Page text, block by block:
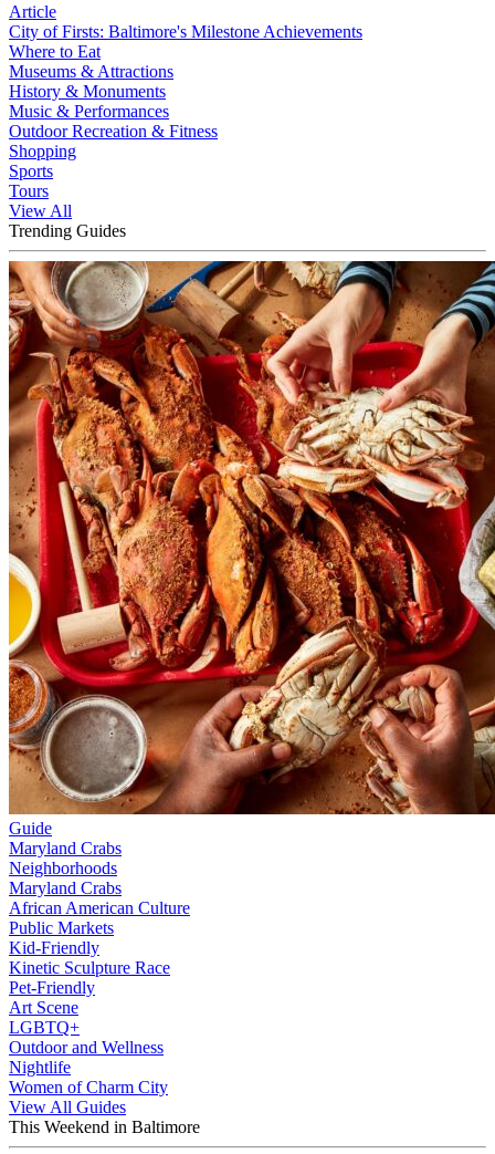
Article
City of Firsts: Baltimore's Milestone Achievements
Where to Eat
Museums & Attractions
History & Monuments
Music & Performances
Outdoor Recreation & Fitness
Shopping
Sports
Tours
View All
Trending Guides
Guide
Maryland Crabs
Neighborhoods
Maryland Crabs
African American Culture
Public Markets
Kid-Friendly
Kinetic Sculpture Race
Pet-Friendly
Art Scene
LGBTQ+
Outdoor and Wellness
Nightlife
Women of Charm City
View All Guides
This Weekend in Baltimore